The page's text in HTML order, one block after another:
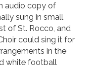
audio copy of
sung in small
of St. Rocco, and
could sing it for
in the
white football